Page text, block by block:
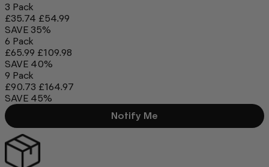
3 Pack
£35.74 £54.99
SAVE 35%
6 Pack
£65.99 £109.98
SAVE 40%
9 Pack
£90.73 £164.97
SAVE 45%
Notify Me